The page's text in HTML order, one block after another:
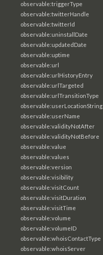
observable:triggerType
observable:twitterHandle
observable:twitterId
observable:uninstallDate
observable:updatedDate
observable:uptime
observable:url
observable:urlHistoryEntry
observable:urlTargeted
observable:urlTransitionType
observable:userLocationString
observable:userName
observable:validityNotAfter
observable:validityNotBefore
observable:value
observable:values
observable:version
observable:visibility
observable:visitCount
observable:visitDuration
observable:visitTime
observable:volume
observable:volumeID
observable:whoisContactType
observable:whoisServer